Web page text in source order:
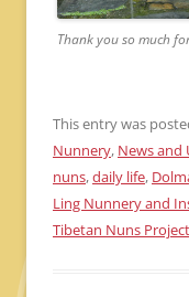
Thank you so much
This entry was
Nunnery, News and
nuns,daily life,
Ling Nunnery and
Tibetan Nuns Project